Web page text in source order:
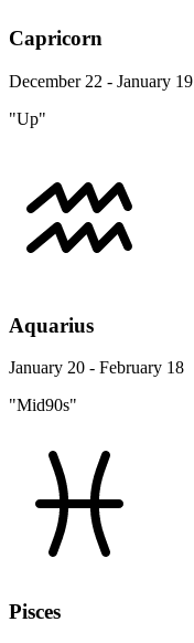
Capricorn
December 22 - January 19
"Up"
Aquarius
January 20 - February 18
"Mid90s"
Pisces